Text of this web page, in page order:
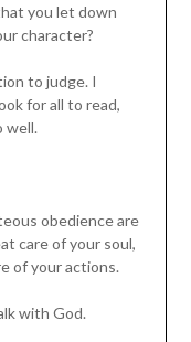
you let down
character?
to judge. I
for all to read,
well.
obedience are
care of your soul,
of your actions.
with God.